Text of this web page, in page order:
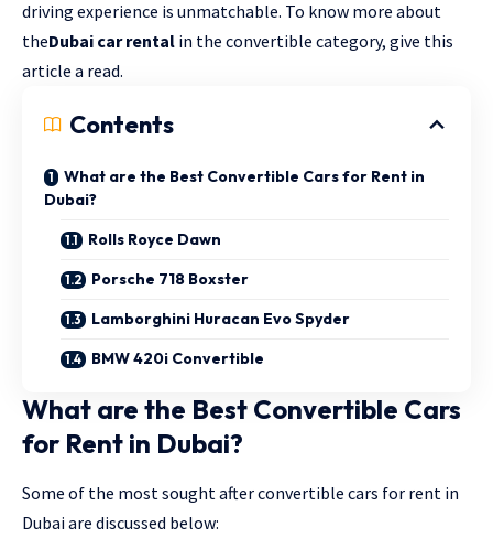
driving experience is unmatchable. To know more about
theDubai car rental in the convertible category, give this
article a read.
Contents
What are the Best Convertible Cars for Rent in
Dubai?
Rolls Royce Dawn
Porsche 718 Boxster
Lamborghini Huracan Evo Spyder
BMW 420i Convertible
What are the Best Convertible Cars
for Rent in Dubai?
Some of the most sought after convertible cars for rent in
Dubai are discussed below: